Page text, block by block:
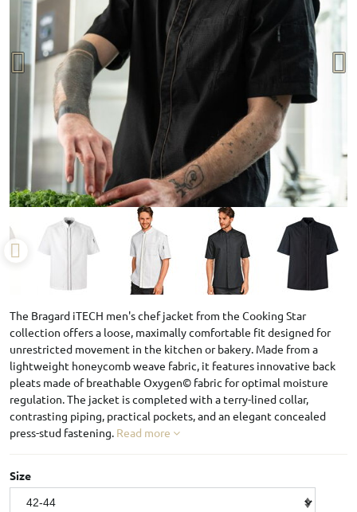
The Bragard iTECH men's chef jacket from the Cooking Star
collection offers a loose, maximally comfortable fit designed for
unrestricted movement in the kitchen or bakery. Made from a
lightweight honeycomb weave fabric, it features innovative back
pleats made of breathable Oxygen© fabric for optimal moisture
regulation. The jacket is completed with a terry-lined collar,
contrasting piping, practical pockets, and an elegant concealed
press-stud fastening. Read more
Size